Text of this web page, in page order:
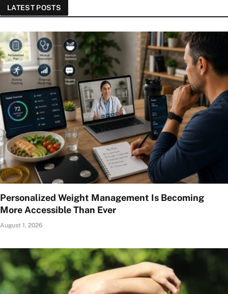
LATEST POSTS
Personalized Weight Management Is Becoming
More Accessible Than Ever
August 1, 2026